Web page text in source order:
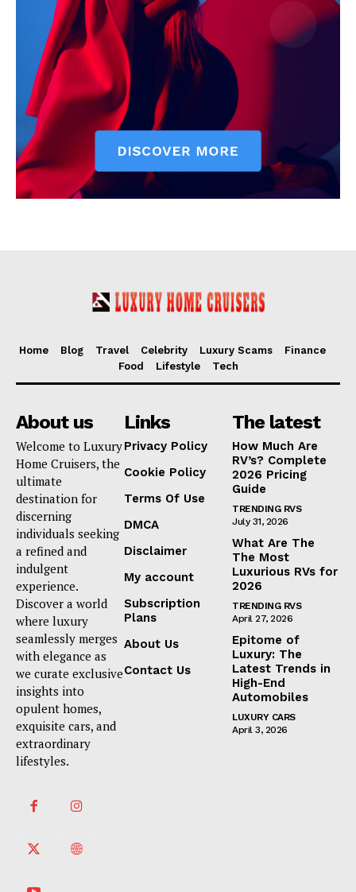
Home Blog Travel Celebrity Luxury Scams
Finance
Food
Lifestyle Tech
About us
Welcome to Luxury
Home Cruisers, the
ultimate
destination for
discerning
individuals seeking
a refined and
indulgent
experience.
Discover a world
where luxury
seamlessly merges
with elegance as
we curate exclusive
insights into
opulent homes,
exquisite cars, and
extraordinary
lifestyles.
Links
Privacy Policy
Cookie Policy
Terms Of Use
DMCA
Disclaimer
My account
Subscription
Plans
About Us
Contact Us
The latest
How Much Are
RV’s? Complete
2026 Pricing
Guide
TRENDING RVS
July 31, 2026
What Are The
The Most
Luxurious RVs for
2026
TRENDING RVS
April 27, 2026
Epitome of
Luxury: The
Latest Trends in
High-End
Automobiles
LUXURY CARS
April 3, 2026